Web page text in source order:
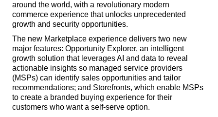
around the world, with a revolutionary modern
commerce experience that unlocks unprecedented
growth and security opportunities.
The new Marketplace experience delivers two new
major features: Opportunity Explorer, an intelligent
growth solution that leverages AI and data to reveal
actionable insights so managed service providers
(MSPs) can identify sales opportunities and tailor
recommendations; and Storefronts, which enable MSPs
to create a branded buying experience for their
customers who want a self-serve option.